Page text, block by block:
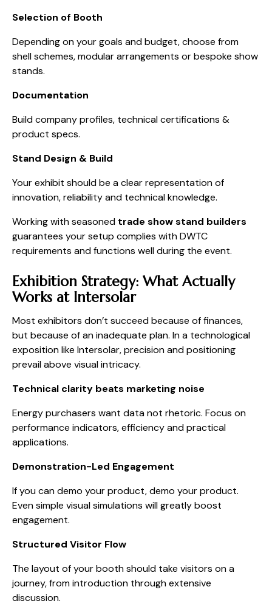
Selection of Booth
Depending on your goals and budget, choose from
shell schemes, modular arrangements or bespoke show
stands.
Documentation
Build company profiles, technical certifications &
product specs.
Stand Design & Build
Your exhibit should be a clear representation of
innovation, reliability and technical knowledge.
Working with seasoned trade show stand builders
guarantees your setup complies with DWTC
requirements and functions well during the event.
Exhibition Strategy: What Actually
Works at Intersolar
Most exhibitors don’t succeed because of finances,
but because of an inadequate plan. In a technological
exposition like Intersolar, precision and positioning
prevail above visual intricacy.
Technical clarity beats marketing noise
Energy purchasers want data not rhetoric. Focus on
performance indicators, efficiency and practical
applications.
Demonstration-Led Engagement
If you can demo your product, demo your product.
Even simple visual simulations will greatly boost
engagement.
Structured Visitor Flow
The layout of your booth should take visitors on a
journey, from introduction through extensive
discussion.